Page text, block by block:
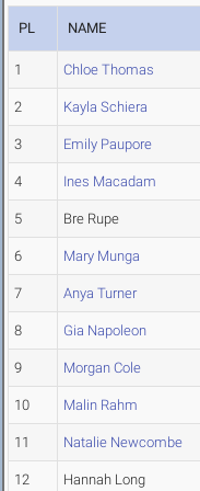
PL NAME
1 Chloe Thomas
2 Kayla Schiera
3 Emily Paupore
4 Ines Macadam
5 Bre Rupe
6 Mary Munga
7 Anya Turner
8 Gia Napoleon
9 Morgan Cole
10 Malin Rahm
11 Natalie Newcombe
12 Hannah Long